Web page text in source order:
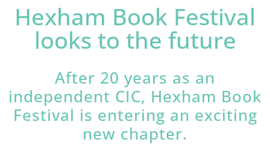
Hexham Book Festival
looks to the future
After 20 years as an
independent CIC, Hexham Book
Festival is entering an exciting
new chapter.